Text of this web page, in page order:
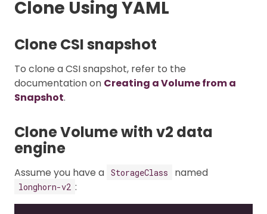
Clone Using YAML
Clone CSI snapshot
To clone a CSI snapshot, refer to the
documentation on Creating a Volume from a
Snapshot.
Clone Volume with v2 data
engine
Assume you have a StorageClass named
longhorn-v2 :